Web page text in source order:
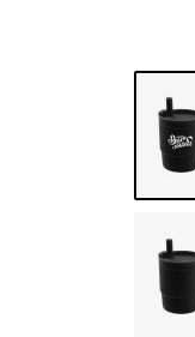
the
end
images
gallery